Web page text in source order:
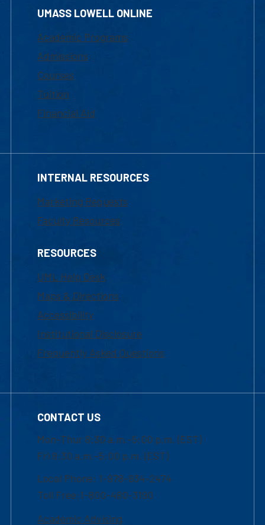
UMASS LOWELL ONLINE
Academic Programs
Admissions
Courses
Tuition
Financial Aid
INTERNAL RESOURCES
Marketing Requests
Faculty Resources
RESOURCES
UML Help Desk
Maps & Directions
Accessibility
Institutional Disclosure
Frequently Asked Questions
CONTACT US
Mon-Thur 8:30 a.m.-5:00 p.m. (EST)
Fri 8:30 a.m.-5:00 p.m. (EST)
Local Phone: 1-978-934-2474
Toll Free:1-800-480-3190
Academic Advising